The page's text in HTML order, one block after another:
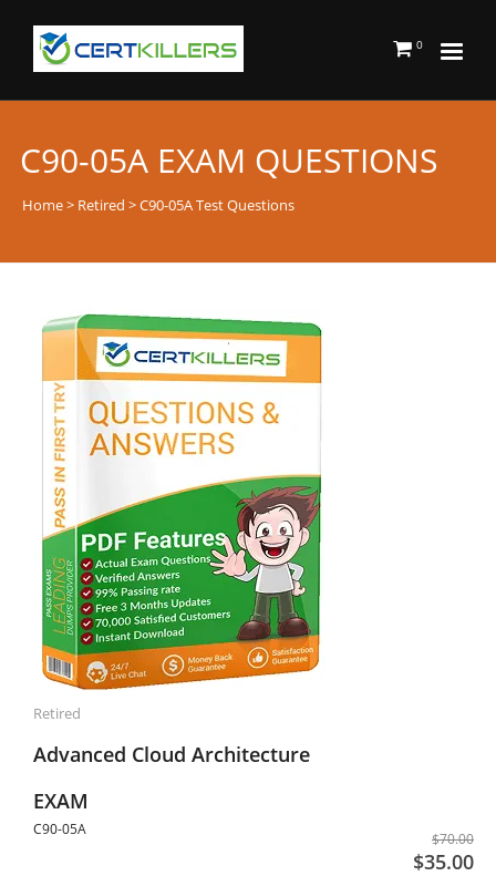
0
C90-05A EXAM QUESTIONS
Home> Retired > C90-05A Test Questions
Retired
Advanced Cloud Architecture
EXAM
C90-05A
$70.00
$35.00